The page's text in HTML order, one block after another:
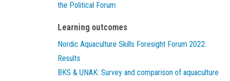
the Political Forum
Learning outcomes
Nordic Aquaculture Skills Foresight Forum 2022:
Results
BKS & UNAK: Survey and comparison of aquaculture